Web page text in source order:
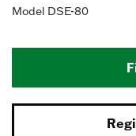
Model DSE-80